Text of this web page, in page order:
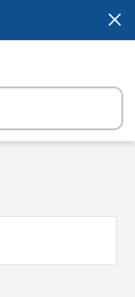
×